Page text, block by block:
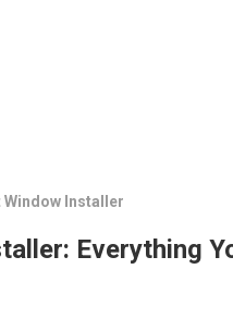
Installer
Everything